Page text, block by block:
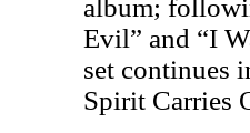
album;
Evil” and “I
set continues
Spirit Carries